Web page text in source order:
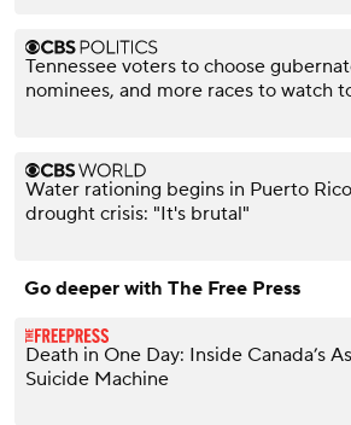
Tennessee voters to choose
nominees, and more races to watch
Water rationing begins in Puerto
drought crisis: "It's brutal"
Go deeper with The Free Press
Death in One Day: Inside Canada’s
Suicide Machine